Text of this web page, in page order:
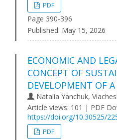
PDF
Page 390-396
Published: May 15, 2026
ECONOMIC AND
CONCEPT OF
DEVELOPMENT OF
Natalia Yanchuk,
Article views: 101 | PDF
https://doi.org/10.30525/
PDF